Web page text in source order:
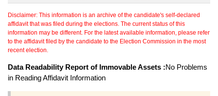
Disclaimer: This information is an archive of the candidate's self-declared
affidavit that was filed during the elections. The current status of this
information may be different. For the latest available information, please refer
to the affidavit filed by the candidate to the Election Commission in the most
recent election.
Data Readability Report of Immovable Assets :No Problems
in Reading Affidavit Information